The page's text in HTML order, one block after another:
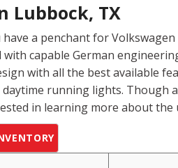
Lubbock, TX
a penchant for
capable German
with all the best available
running lights. Though
in learning more about the